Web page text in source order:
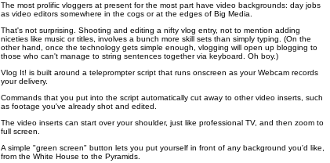
The most prolific vloggers at present for the most part have video backgrounds: day jobs
as video editors somewhere in the cogs or at the edges of Big Media.
That's not surprising. Shooting and editing a nifty vlog entry, not to mention adding
niceties like music or titles, involves a bunch more skill sets than simply typing. (On the
other hand, once the technology gets simple enough, vlogging will open up blogging to
those who can't manage to string sentences together via keyboard. Oh boy.)
Vlog It! is built around a teleprompter script that runs onscreen as your Webcam records
your delivery.
Commands that you put into the script automatically cut away to other video inserts, such
as footage you've already shot and edited.
The video inserts can start over your shoulder, just like professional TV, and then zoom to
full screen.
A simple "green screen" button lets you put yourself in front of any background you'd like,
from the White House to the Pyramids.